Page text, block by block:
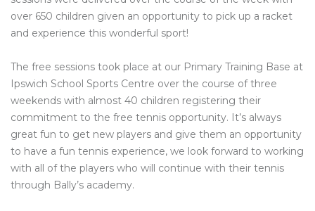
over 650 children given an opportunity to pick up a racket
and experience this wonderful sport!
The free sessions took place at our Primary Training Base at
Ipswich School Sports Centre over the course of three
weekends with almost 40 children registering their
commitment to the free tennis opportunity. It’s always
great fun to get new players and give them an opportunity
to have a fun tennis experience, we look forward to working
with all of the players who will continue with their tennis
through Bally’s academy.